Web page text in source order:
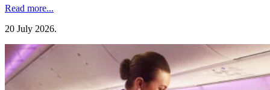
Read more...
20 July 2026.